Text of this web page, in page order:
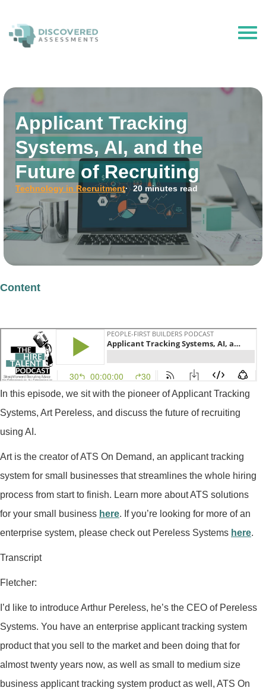
Applicant Tracking
Systems, AI, and the
Future of Recruiting
Technology in Recruitment· 20 minutes read
Content
In this episode, we sit with the pioneer of Applicant Tracking
Systems, Art Pereless, and discuss the future of recruiting
using AI.
Art is the creator of ATS On Demand, an applicant tracking
system for small businesses that streamlines the whole hiring
process from start to finish. Learn more about ATS solutions
for your small business here. If you’re looking for more of an
enterprise system, please check out Pereless Systems here.
Transcript
Fletcher:
I’d like to introduce Arthur Pereless, he’s the CEO of Pereless
Systems. You have an enterprise applicant tracking system
product that you sell to the market and been doing that for
almost twenty years now, as well as small to medium size
business applicant tracking system product as well, ATS On